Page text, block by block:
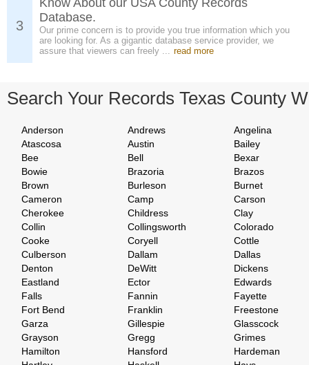
3
Know About our USA County Records
Database.
Our prime concern is to provide you true information which you
are looking for. As a gigantic database service provider, we
assure that viewers can freely ... read more
Search Your Records Texas County
Anderson Andrews
Angelina
Atascosa
Austin
Bailey
Bee
Bell
Bexar
Bowie
Brazoria
Brazos
Brown
Burleson
Burnet
Cameron
Camp
Carson
Cherokee
Childress
Clay
Collin
Collingsworth
Colorado
Cooke
Coryell
Cottle
Culberson
Dallam
Dallas
Denton
DeWitt
Dickens
Eastland
Ector
Edwards
Falls
Fannin
Fayette
Fort Bend
Franklin
Freestone
Garza
Gillespie
Glasscock
Grayson
Gregg
Grimes
Hamilton
Hansford
Hardeman